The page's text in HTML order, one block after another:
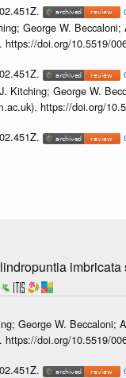
George W.
doi.org/10.5519/
Kitching; George W.
https://doi.org/
George W. Beccaloni;
doi.org/10.5519/